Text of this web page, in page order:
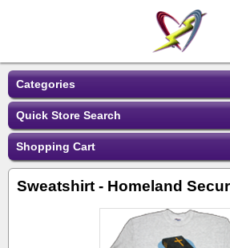
Categories
Quick Store Search
Shopping Cart
Sweatshirt - Homeland